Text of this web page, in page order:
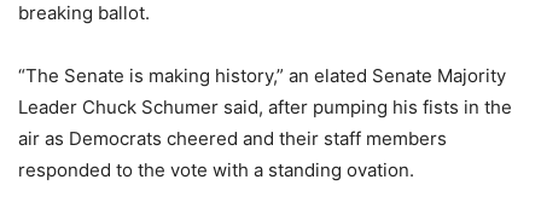
breaking ballot.
“The Senate is making history,” an elated Senate Majority
Leader Chuck Schumer said, after pumping his fists in the
air as Democrats cheered and their staff members
responded to the vote with a standing ovation.